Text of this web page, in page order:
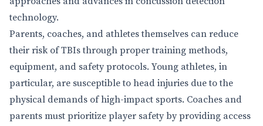
technology.
Parents, coaches, and athletes themselves can reduce
their risk of TBIs through proper training methods,
equipment, and safety protocols. Young athletes, in
particular, are susceptible to head injuries due to the
physical demands of high-impact sports. Coaches and
parents must prioritize player safety by providing access